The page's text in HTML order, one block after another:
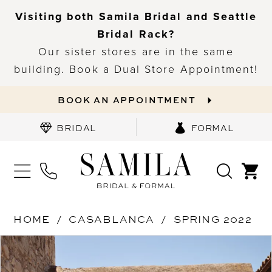
Visiting both Samila Bridal and Seattle
Bridal Rack?
Our sister stores are in the same
building. Book a Dual Store Appointment!
BOOK AN APPOINTMENT
BRIDAL FORMAL
HOME CASABLANCA
SPRING 2022
Products
Views
Skip
to
PAUSE AUTOPLAY
PREVIOUS SLIDE
NEXT SLIDE
0